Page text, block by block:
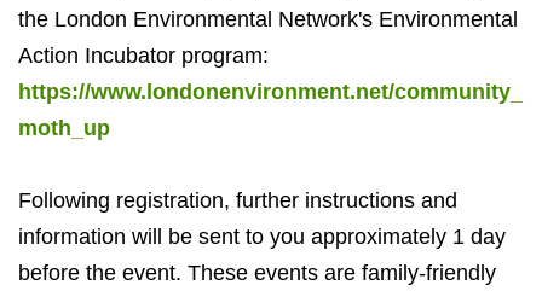
the London Environmental Network's Environmental
Action Incubator program:
https://www.londonenvironment.net/community_
moth_up
Following registration, further instructions and
information will be sent to you approximately 1 day
before the event. These events are family-friendly